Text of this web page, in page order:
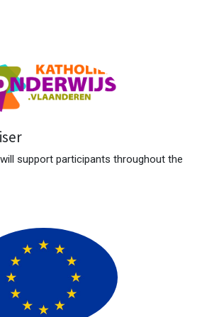
support participants throughout the